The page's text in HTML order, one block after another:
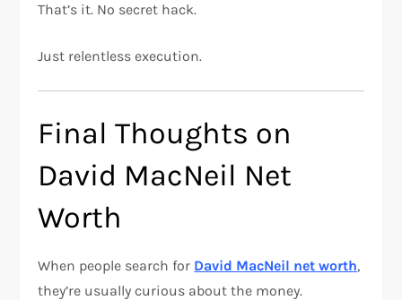
That’s it. No secret hack.
Just relentless execution.
Final Thoughts on
David MacNeil Net
Worth
When people search for David MacNeil net worth,
they’re usually curious about the money.